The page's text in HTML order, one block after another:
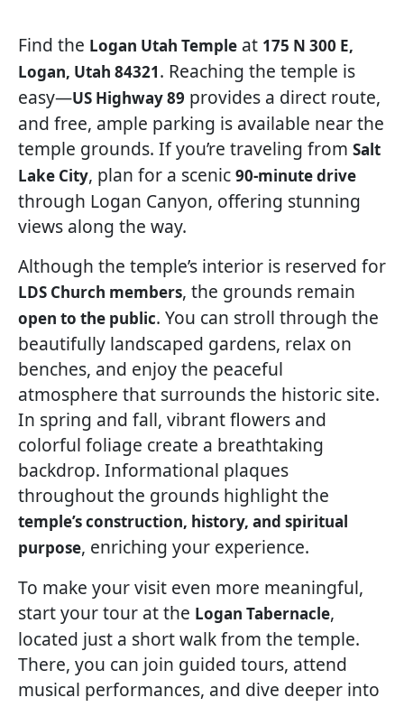
Find the Logan Utah Temple at 175 N 300 E,
Logan, Utah 84321. Reaching the temple is
easy—US Highway 89 provides a direct route,
and free, ample parking is available near the
temple grounds. If you’re traveling from Salt
Lake City, plan for a scenic 90-minute drive
through Logan Canyon, offering stunning
views along the way.
Although the temple’s interior is reserved for
LDS Church members, the grounds remain
open to the public. You can stroll through the
beautifully landscaped gardens, relax on
benches, and enjoy the peaceful
atmosphere that surrounds the historic site.
In spring and fall, vibrant flowers and
colorful foliage create a breathtaking
backdrop. Informational plaques
throughout the grounds highlight the
temple’s construction, history, and spiritual
purpose, enriching your experience.
To make your visit even more meaningful,
start your tour at the Logan Tabernacle,
located just a short walk from the temple.
There, you can join guided tours, attend
musical performances, and dive deeper into